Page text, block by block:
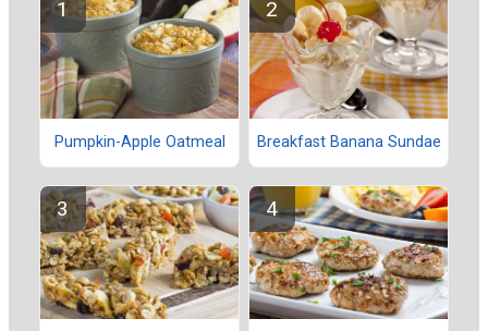
Pumpkin-Apple Oatmeal Breakfast Banana Sundae